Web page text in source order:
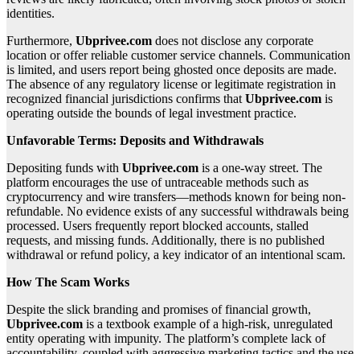
identities.
Furthermore, Ubprivee.com does not disclose any corporate
location or offer reliable customer service channels. Communication
is limited, and users report being ghosted once deposits are made.
The absence of any regulatory license or legitimate registration in
recognized financial jurisdictions confirms that Ubprivee.com is
operating outside the bounds of legal investment practice.
Unfavorable Terms: Deposits and Withdrawals
Depositing funds with Ubprivee.com is a one-way street. The
platform encourages the use of untraceable methods such as
cryptocurrency and wire transfers—methods known for being non-
refundable. No evidence exists of any successful withdrawals being
processed. Users frequently report blocked accounts, stalled
requests, and missing funds. Additionally, there is no published
withdrawal or refund policy, a key indicator of an intentional scam.
How The Scam Works
Despite the slick branding and promises of financial growth,
Ubprivee.com is a textbook example of a high-risk, unregulated
entity operating with impunity. The platform’s complete lack of